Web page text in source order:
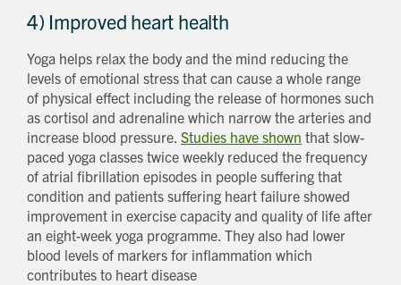
4) Improved heart health
Yoga helps relax the body and the mind reducing the
levels of emotional stress that can cause a whole range
of physical effect including the release of hormones such
as cortisol and adrenaline which narrow the arteries and
increase blood pressure. Studies have shown that slow-
paced yoga classes twice weekly reduced the frequency
of atrial fibrillation episodes in people suffering that
condition and patients suffering heart failure showed
improvement in exercise capacity and quality of life after
an eight-week yoga programme. They also had lower
blood levels of markers for inflammation which
contributes to heart disease
Download magazine
we’d love some information about you so
we can follow up about this enquiry. If you
want us to get in touch - please supply your
Title
First name
Request magazine
Please complete your details below and we'll
get a magazine out to you in the post:
Title
First name
Last name
Email address